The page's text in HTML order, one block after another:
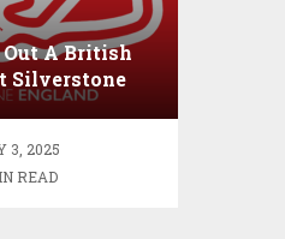
Out A British
Silverstone
3, 2025
READ